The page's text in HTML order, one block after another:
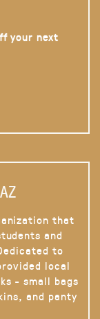
your next
that
and
to
local
- small bags
and panty